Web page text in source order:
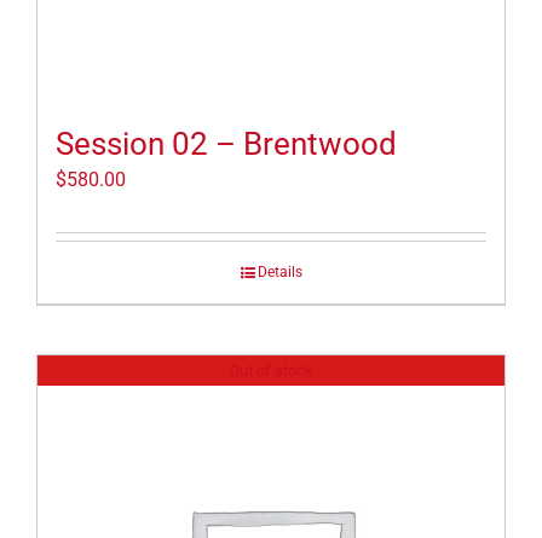
Session 02 – Brentwood
$580.00
Details